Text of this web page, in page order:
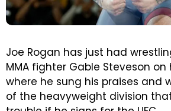
Joe Rogan has just had
MMA fighter Gable Steveson
where he sung his praises and
of the heavyweight division